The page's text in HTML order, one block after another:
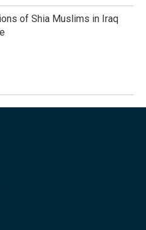
of Shia Muslims in Iraq